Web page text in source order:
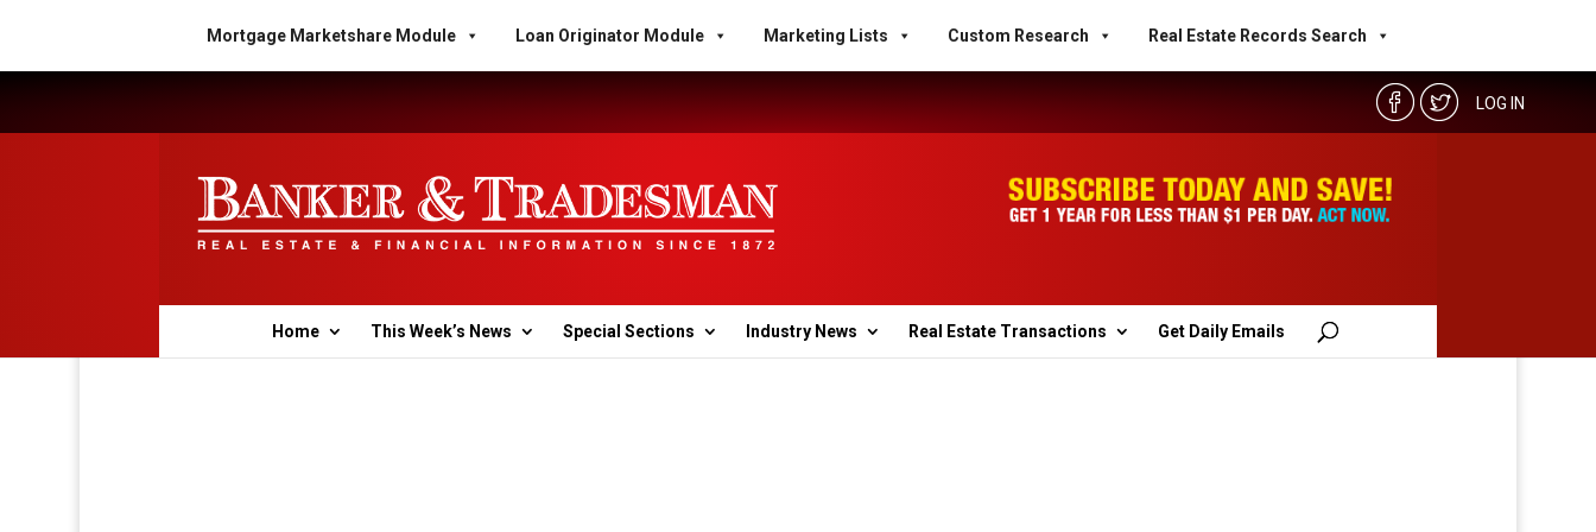
Mortgage Marketshare Module Loan Originator Module Marketing Lists Custom Research Real Estate Records Search
LOG IN
Home This Week’s News Special Sections Industry News Real Estate Transactions Get Daily Emails